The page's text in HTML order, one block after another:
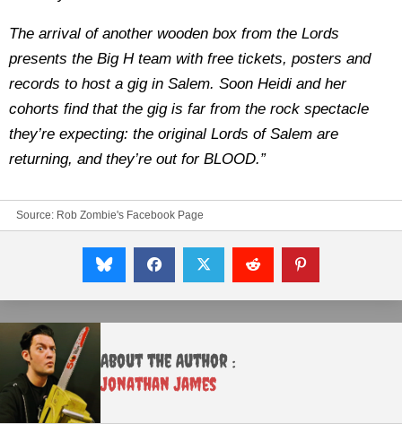
The arrival of another wooden box from the Lords
presents the Big H team with free tickets, posters and
records to host a gig in Salem. Soon Heidi and her
cohorts find that the gig is far from the rock spectacle
they’re expecting: the original Lords of Salem are
returning, and they’re out for BLOOD.”
Source: Rob Zombie's Facebook Page
About the Author :
Jonathan James